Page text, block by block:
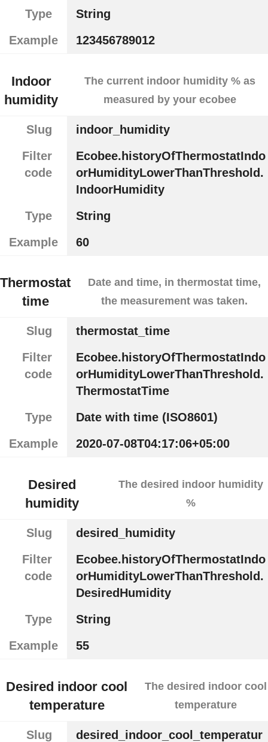
Type
String
Example
123456789012
Indoor
humidity
The current indoor humidity % as
measured by your ecobee
Slug
indoor_humidity
Filter
code
Ecobee.historyOfThermostatIndo
orHumidityLowerThanThreshold.
IndoorHumidity
Type
String
Example
60
Thermostat
time
Date and time, in thermostat time,
the measurement was taken.
Slug
thermostat_time
Filter
code
Ecobee.historyOfThermostatIndo
orHumidityLowerThanThreshold.
ThermostatTime
Type
Date with time (ISO8601)
Example
2020-07-08T04:17:06+05:00
Desired
humidity
The desired indoor humidity
%
Slug
desired_humidity
Filter
code
Ecobee.historyOfThermostatIndo
orHumidityLowerThanThreshold.
DesiredHumidity
Type
String
Example
55
Desired indoor cool
temperature
The desired indoor cool
temperature
Slug
desired_indoor_cool_temperatur